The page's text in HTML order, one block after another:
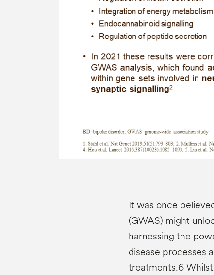
It was once
(GWAS) might
harnessing the
disease processes
treatments.6